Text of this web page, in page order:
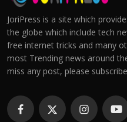
JoriPress is a site which
the globe which include tech
free internet tricks and many
most Trending news around
miss any post, please